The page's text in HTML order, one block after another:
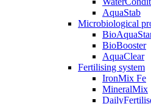
AquaStab
Microbiological
BioBooster
AquaClear
Fertilising system
IronMix Fe
MineralMix